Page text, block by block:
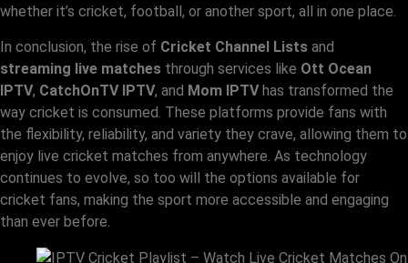
whether it’s cricket, football, or another sport, all in one place.
In conclusion, the rise of Cricket Channel Lists and
streaming live matches through services like Ott Ocean
IPTV, CatchOnTV IPTV, and Mom IPTVhas transformed the
way cricket is consumed. These platforms provide fans with
the flexibility, reliability, and variety they crave, allowing them to
enjoy live cricket matches from anywhere. As technology
continues to evolve, so too will the options available for
cricket fans, making the sport more accessible and engaging
than ever before.